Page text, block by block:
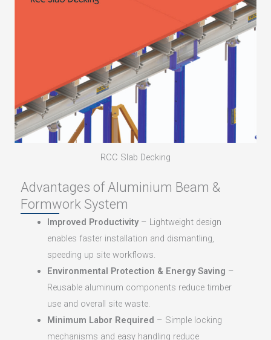
RCC Slab Decking
Advantages of Aluminium Beam &
Formwork System
Improved Productivity– Lightweight design
enables faster installation and dismantling,
speeding up site workflows.
Environmental Protection & Energy Saving –
Reusable aluminum components reduce timber
use and overall site waste.
Minimum Labor Required – Simple locking
mechanisms and easy handling reduce